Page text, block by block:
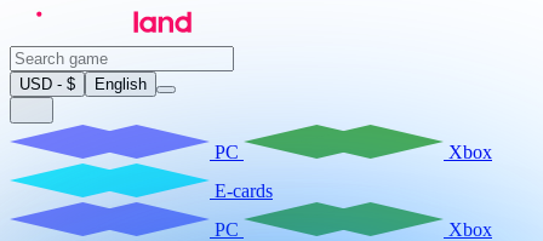
USD - $ English
PC
Xbox
E-cards
PC
Xbox